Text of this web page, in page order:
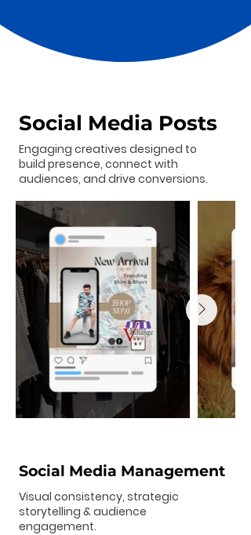
Social Media Posts
Engaging creatives designed to
build presence, connect with
audiences, and drive conversions.
Social Media Management
Visual consistency, strategic
storytelling & audience
engagement.